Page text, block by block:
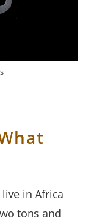
in Africa
tons and